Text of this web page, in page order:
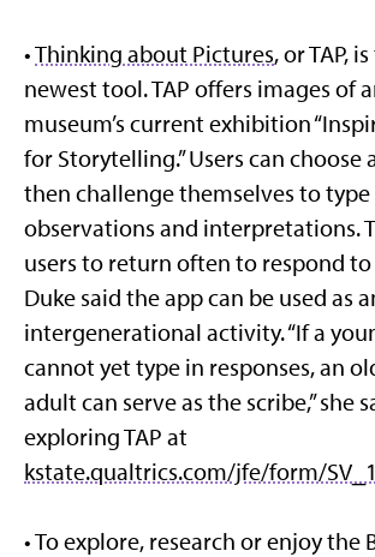
•Thinking about Pictures, or TAP,
newest tool. TAP offers images of
museum’s current exhibition
for Storytelling.” Users can choose
then challenge themselves to
observations and interpretations.
users to return often to respond
Duke said the app can be used as
intergenerational activity. “If a
cannot yet type in responses, an
adult can serve as the scribe,” she
exploring TAP at
kstate.qualtrics.com/jfe/form/
• To explore, research or enjoy the